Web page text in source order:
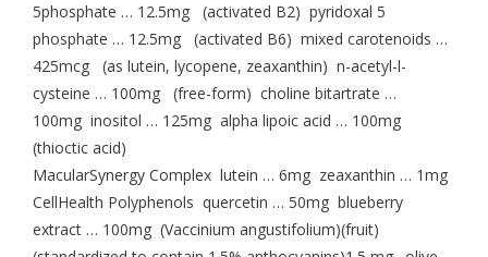
5phosphate … 12.5mg (activated B2) pyridoxal 5
phosphate … 12.5mg (activated B6) mixed carotenoids …
425mcg (as lutein, lycopene, zeaxanthin) n-acetyl-l-
cysteine … 100mg (free-form) choline bitartrate …
100mg inositol … 125mg alpha lipoic acid … 100mg
(thioctic acid)
MacularSynergy Complex lutein … 6mg zeaxanthin … 1mg
CellHealth Polyphenols quercetin … 50mg blueberry
extract … 100mg (Vaccinium angustifolium)(fruit)